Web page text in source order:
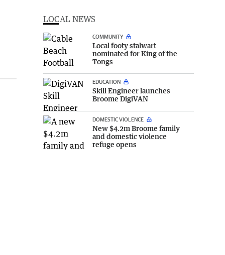
LOCAL NEWS
COMMUNITY
Local footy stalwart
nominated for King of the
Tongs
EDUCATION
Skill Engineer launches
Broome DigiVAN
DOMESTIC VIOLENCE
New $4.2m Broome family
and domestic violence
refuge opens